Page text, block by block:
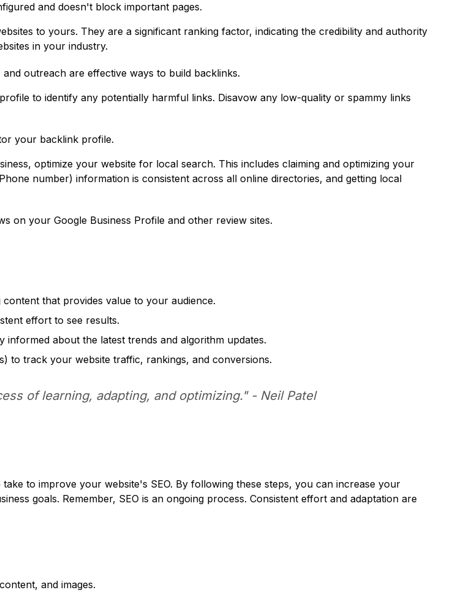
and doesn't block important pages.
to yours. They are a significant ranking factor, indicating the credibility and authority
in your industry.
outreach are effective ways to build backlinks.
to identify any potentially harmful links. Disavow any low-quality or spammy links
your backlink profile.
optimize your website for local search. This includes claiming and optimizing your
number) information is consistent across all online directories, and getting local
on your Google Business Profile and other review sites.
that provides value to your audience.
effort to see results.
informed about the latest trends and algorithm updates.
to track your website traffic, rankings, and conversions.
of learning, adapting, and optimizing." - Neil Patel
to improve your website's SEO. By following these steps, you can increase your
goals. Remember, SEO is an ongoing process. Consistent effort and adaptation are
and images.